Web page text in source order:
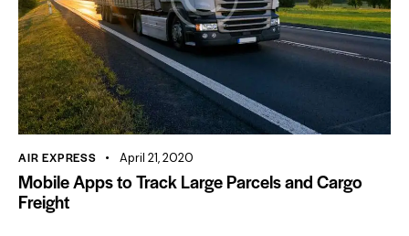
AIR EXPRESS April 21, 2020
Mobile Apps to Track Large Parcels and Cargo
Freight